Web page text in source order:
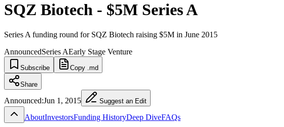
SQZ Biotech - $5M Series A
Series A funding round for SQZ Biotech raising $5M in June 2015
AnnouncedSeries AEarly Stage Venture
Subscribe Copy .md
Share
Announced:Jun 1, 2015 Suggest an Edit
AboutInvestorsFunding HistoryDeep DiveFAQs